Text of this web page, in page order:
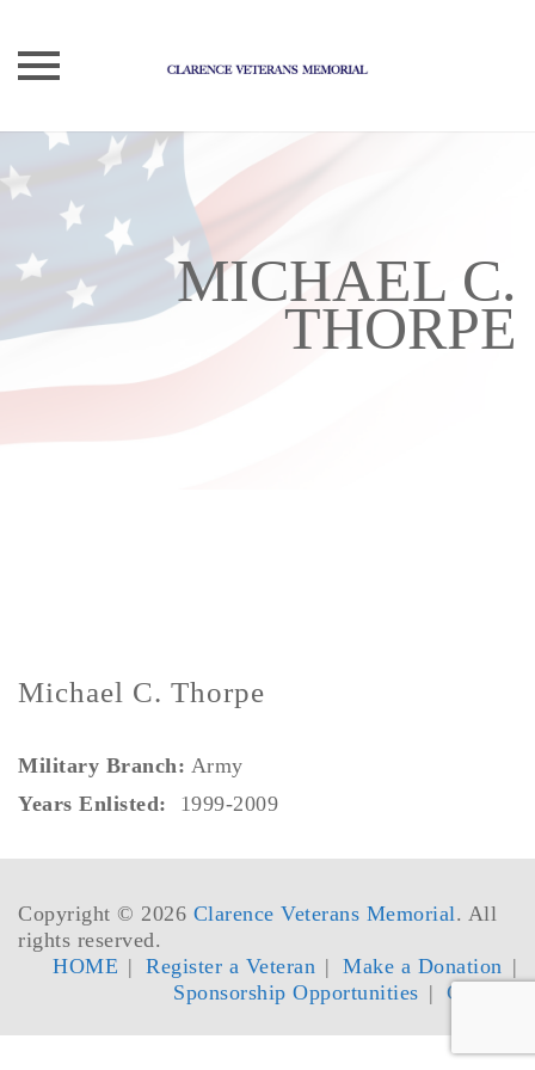
Skip
to
content
MICHAEL C.
THORPE
Michael C. Thorpe
Military Branch: Army
Years Enlisted: 1999-2009
Copyright © 2026 Clarence Veterans Memorial. All
rights reserved.
HOME
Register a Veteran
Make a Donation
Sponsorship Opportunities
Contact